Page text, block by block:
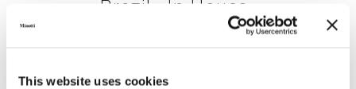
This website uses cookies
Brazil, Jn House